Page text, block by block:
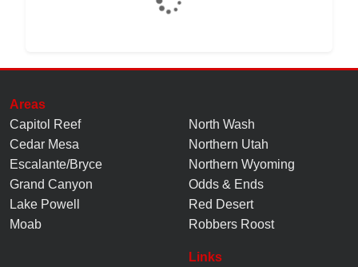
Areas
Capitol Reef
Cedar Mesa
Escalante/Bryce
Grand Canyon
Lake Powell
Moab
North Wash
Northern Utah
Northern Wyoming
Odds & Ends
Red Desert
Robbers Roost
Links